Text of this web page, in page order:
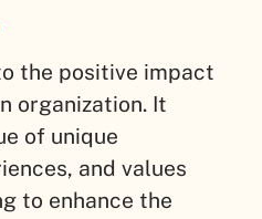
the positive impact
organization. It
of unique
and values
to enhance the